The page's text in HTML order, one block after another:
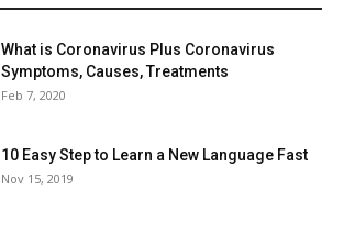
What is Coronavirus Plus Coronavirus
Symptoms, Causes, Treatments
Feb 7, 2020
10 Easy Step to Learn a New Language Fast
Nov 15, 2019